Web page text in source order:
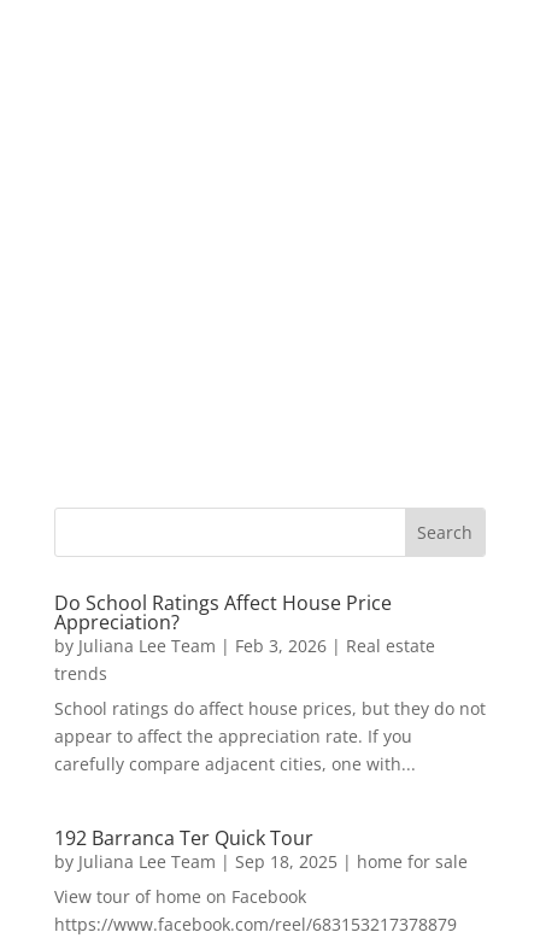
Do School Ratings Affect House Price
Appreciation?
by Juliana Lee Team | Feb 3, 2026| Real estate
trends
School ratings do affect house prices, but they do not
appear to affect the appreciation rate. If you
carefully compare adjacent cities, one with...
192 Barranca Ter Quick Tour
by Juliana Lee Team | Sep 18, 2025| home for sale
View tour of home on Facebook
https://www.facebook.com/reel/683153217378879